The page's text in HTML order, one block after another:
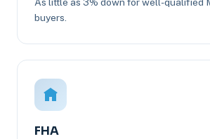
buyers.
FHA